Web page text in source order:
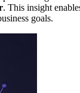
. This insight
goals.